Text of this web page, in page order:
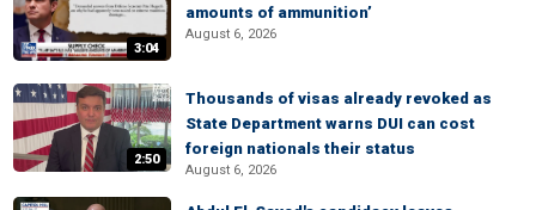
3:04
amounts of ammunition’
August 6, 2026
2:50
Thousands of visas already revoked as
State Department warns DUI can cost
foreign nationals their status
August 6, 2026